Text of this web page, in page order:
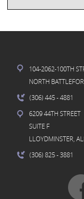
104-2062-100TH
NORTH
(306) 445- 4881
6209 44TH STREET
SUITE F
LLOYDMINSTER,
(306) 825- 3881